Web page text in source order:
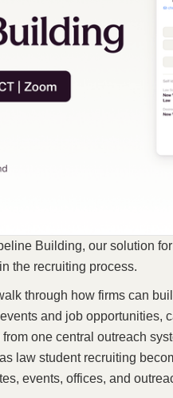
Building, our solution
the recruiting process.
through how firms can
and job opportunities,
one central outreach
law student recruiting
events, offices, and